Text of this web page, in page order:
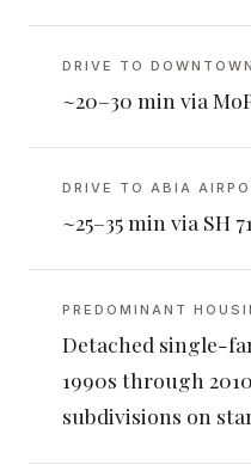
DRIVE TO
~20–30 min via
DRIVE TO ABIA
~25–35 min via SH
PREDOMINANT
Detached single-
1990s through
subdivisions on